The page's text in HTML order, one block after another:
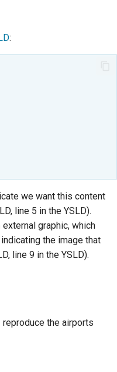
:
we want this content
line 5 in the YSLD).
graphic, which
indicating the image that
line 9 in the YSLD).
the airports